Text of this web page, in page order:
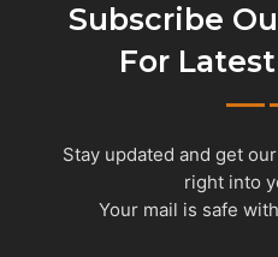
Subscribe
For
Stay updated and get
right into
Your mail is safe